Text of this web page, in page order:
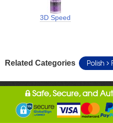
3D Speed
Related Categories Polish
Safe, Secure, and